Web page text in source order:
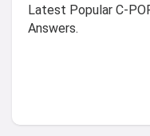
Latest Popular C-
Answers.